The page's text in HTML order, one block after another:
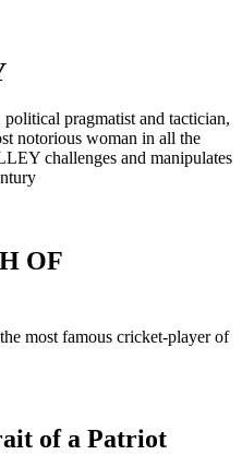
political pragmatist and tactician,
notorious woman in all the
challenges and manipulates
OF
most famous cricket-player of
of a Patriot